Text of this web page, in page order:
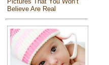
Believe Are Real